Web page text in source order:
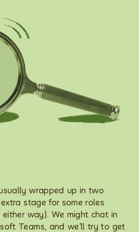
wrapped up in two
stage for some roles
either way). We might chat in
Teams, and we’ll try to get